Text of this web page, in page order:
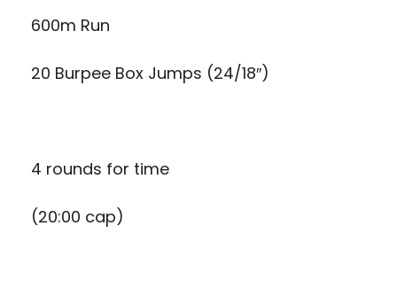
600m Run
20 Burpee Box Jumps (24/18″)
4 rounds for time
(20:00 cap)